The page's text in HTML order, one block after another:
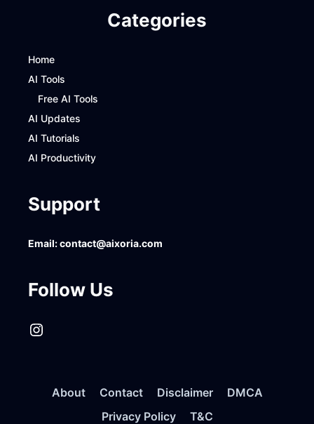
Categories
Home
AI Tools
Free AI Tools
AI Updates
AI Tutorials
AI Productivity
Support
Email:contact@aixoria.com
Follow Us
Instagram
About Contact Disclaimer
DMCA
Privacy Policy
T&C